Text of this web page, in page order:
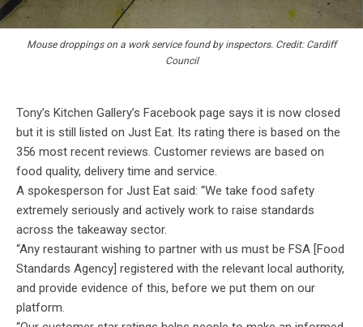
Mouse droppings on a work service found by inspectors. Credit: Cardiff
Council
Tony’s Kitchen Gallery’s Facebook page says it is now closed
but it is still listed on Just Eat. Its rating there is based on the
356 most recent reviews. Customer reviews are based on
food quality, delivery time and service.
A spokesperson for Just Eat said: “We take food safety
extremely seriously and actively work to raise standards
across the takeaway sector.
“Any restaurant wishing to partner with us must be FSA [Food
Standards Agency] registered with the relevant local authority,
and provide evidence of this, before we put them on our
platform.